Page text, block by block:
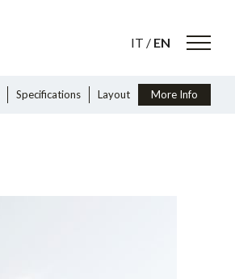
IT / EN
Specifications Layout More Info